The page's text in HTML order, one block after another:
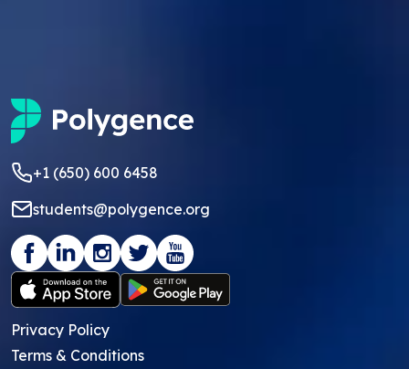
+1 (650) 600 6458
students@polygence.org
Privacy Policy
Terms & Conditions